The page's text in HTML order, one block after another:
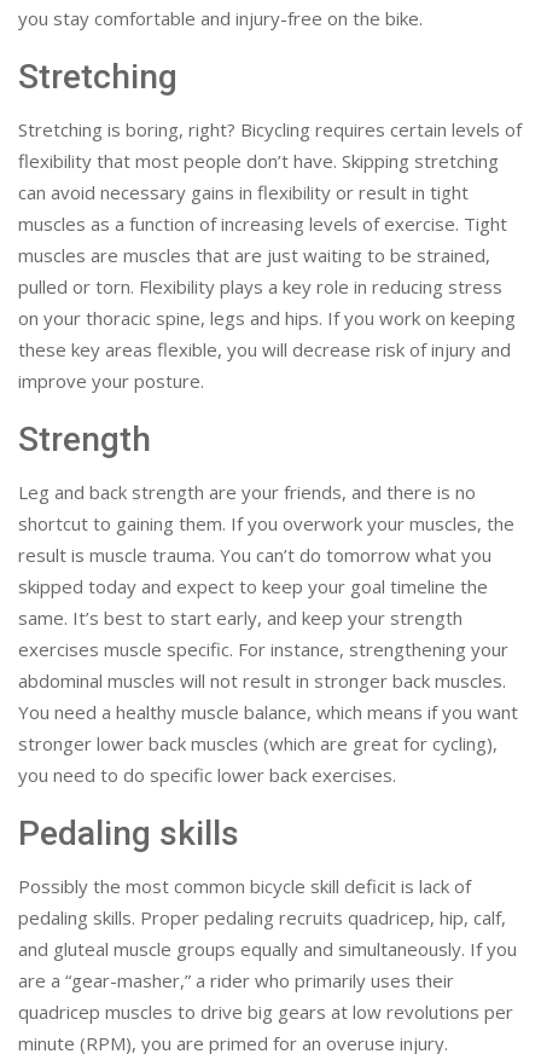
you stay comfortable and injury-free on the bike.
Stretching
Stretching is boring, right? Bicycling requires certain levels of
flexibility that most people don’t have. Skipping stretching
can avoid necessary gains in flexibility or result in tight
muscles as a function of increasing levels of exercise. Tight
muscles are muscles that are just waiting to be strained,
pulled or torn. Flexibility plays a key role in reducing stress
on your thoracic spine, legs and hips. If you work on keeping
these key areas flexible, you will decrease risk of injury and
improve your posture.
Strength
Leg and back strength are your friends, and there is no
shortcut to gaining them. If you overwork your muscles, the
result is muscle trauma. You can’t do tomorrow what you
skipped today and expect to keep your goal timeline the
same. It’s best to start early, and keep your strength
exercises muscle specific. For instance, strengthening your
abdominal muscles will not result in stronger back muscles.
You need a healthy muscle balance, which means if you want
stronger lower back muscles (which are great for cycling),
you need to do specific lower back exercises.
Pedaling skills
Possibly the most common bicycle skill deficit is lack of
pedaling skills. Proper pedaling recruits quadricep, hip, calf,
and gluteal muscle groups equally and simultaneously. If you
are a “gear-masher,” a rider who primarily uses their
quadricep muscles to drive big gears at low revolutions per
minute (RPM), you are primed for an overuse injury.